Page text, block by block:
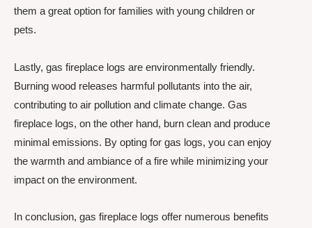
them a great option for families with young children or
pets.
Lastly, gas fireplace logs are environmentally friendly.
Burning wood releases harmful pollutants into the air,
contributing to air pollution and climate change. Gas
fireplace logs, on the other hand, burn clean and produce
minimal emissions. By opting for gas logs, you can enjoy
the warmth and ambiance of a fire while minimizing your
impact on the environment.
In conclusion, gas fireplace logs offer numerous benefits